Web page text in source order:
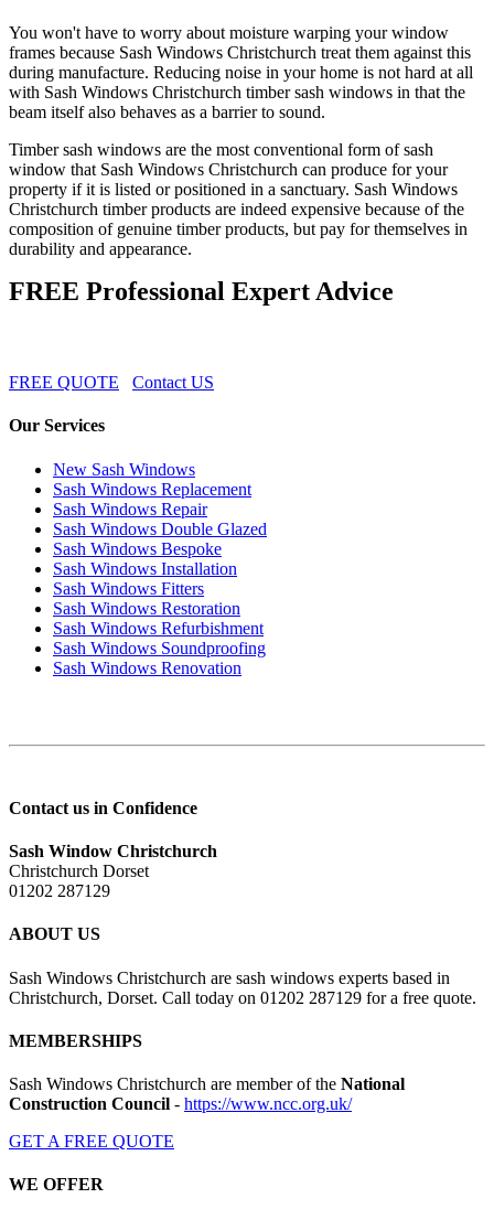
You won't have to worry about moisture warping your window
frames because Sash Windows Christchurch treat them against this
during manufacture. Reducing noise in your home is not hard at all
with Sash Windows Christchurch timber sash windows in that the
beam itself also behaves as a barrier to sound.
Timber sash windows are the most conventional form of sash
window that Sash Windows Christchurch can produce for your
property if it is listed or positioned in a sanctuary. Sash Windows
Christchurch timber products are indeed expensive because of the
composition of genuine timber products, but pay for themselves in
durability and appearance.
FREE Professional Expert Advice
FREE QUOTE Contact US
Our Services
New Sash Windows
Sash Windows Replacement
Sash Windows Repair
Sash Windows Double Glazed
Sash Windows Bespoke
Sash Windows Installation
Sash Windows Fitters
Sash Windows Restoration
Sash Windows Refurbishment
Sash Windows Soundproofing
Sash Windows Renovation
Contact us in Confidence
Sash Window Christchurch
Christchurch Dorset
01202 287129
ABOUT US
Sash Windows Christchurch are sash windows experts based in
Christchurch, Dorset. Call today on 01202 287129 for a free quote.
MEMBERSHIPS
Sash Windows Christchurch are member of the National
Construction Council - https://www.ncc.org.uk/
GET A FREE QUOTE
WE OFFER